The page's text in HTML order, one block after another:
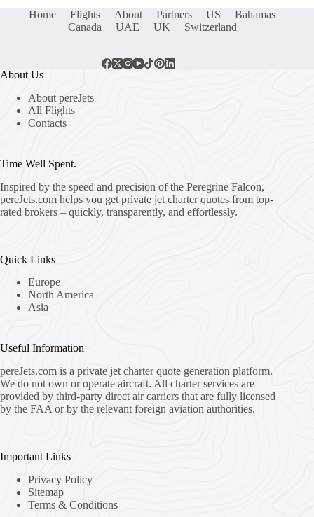
Home Flights About Partners US
Bahamas
Canada
UAE UK Switzerland
About Us
About pereJets
All Flights
Contacts
Time Well Spent.
Inspired by the speed and precision of the Peregrine Falcon,
pereJets.com helps you get private jet charter quotes from top-
rated brokers – quickly, transparently, and effortlessly.
Quick Links
Europe
North America
Asia
Useful Information
pereJets.com is a private jet charter quote generation platform.
We do not own or operate aircraft. All charter services are
provided by third-party direct air carriers that are fully licensed
by the FAA or by the relevant foreign aviation authorities.
Important Links
Privacy Policy
Sitemap
Terms & Conditions